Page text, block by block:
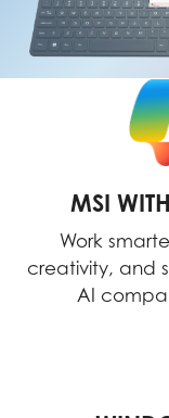
MSI
Work
creativity, and
AI